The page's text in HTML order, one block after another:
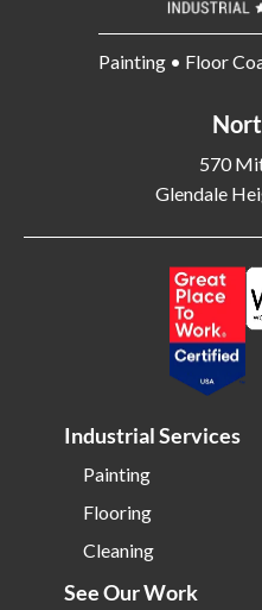
Painting • Floor
570
Glendale
Industrial Services
Painting
Flooring
Cleaning
See Our Work